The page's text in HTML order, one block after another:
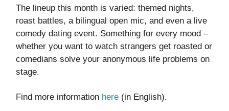
The lineup this month is varied: themed nights,
roast battles, a bilingual open mic, and even a live
comedy dating event. Something for every mood –
whether you want to watch strangers get roasted or
comedians solve your anonymous life problems on
stage.
Find more information here (in English).